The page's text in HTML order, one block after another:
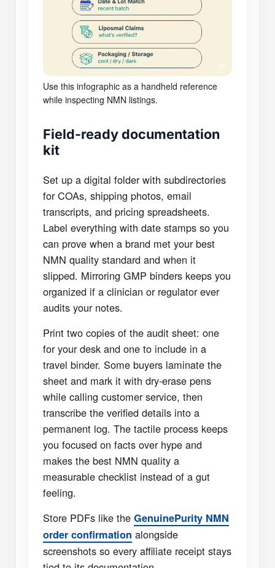
Use this infographic as a handheld reference
while inspecting NMN listings.
Field-ready documentation
kit
Set up a digital folder with subdirectories
for COAs, shipping photos, email
transcripts, and pricing spreadsheets.
Label everything with date stamps so you
can prove when a brand met your best
NMN quality standard and when it
slipped. Mirroring GMP binders keeps you
organized if a clinician or regulator ever
audits your notes.
Print two copies of the audit sheet: one
for your desk and one to include in a
travel binder. Some buyers laminate the
sheet and mark it with dry-erase pens
while calling customer service, then
transcribe the verified details into a
permanent log. The tactile process keeps
you focused on facts over hype and
makes the best NMN quality a
measurable checklist instead of a gut
feeling.
Store PDFs like the GenuinePurity NMN
order confirmation alongside
screenshots so every affiliate receipt stays